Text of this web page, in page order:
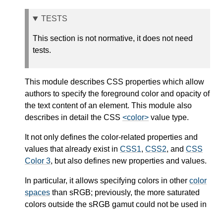
TESTS
This section is not normative, it does not need
tests.
This module describes CSS properties which allow
authors to specify the foreground color and opacity of
the text content of an element. This module also
describes in detail the CSS <color> value type.
It not only defines the color-related properties and
values that already exist in CSS1, CSS2, and CSS
Color 3, but also defines new properties and values.
In particular, it allows specifying colors in other color
spaces than sRGB; previously, the more saturated
colors outside the sRGB gamut could not be used in